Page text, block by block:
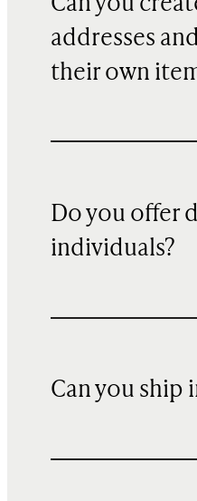
addresses
their own
Do you offer
individuals?
Can you ship